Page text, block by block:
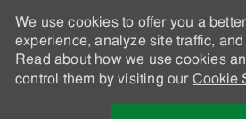
We use cookies to offer you a
experience, analyze site traffic,
Read about how we use cookies
control them by visiting our Cookie